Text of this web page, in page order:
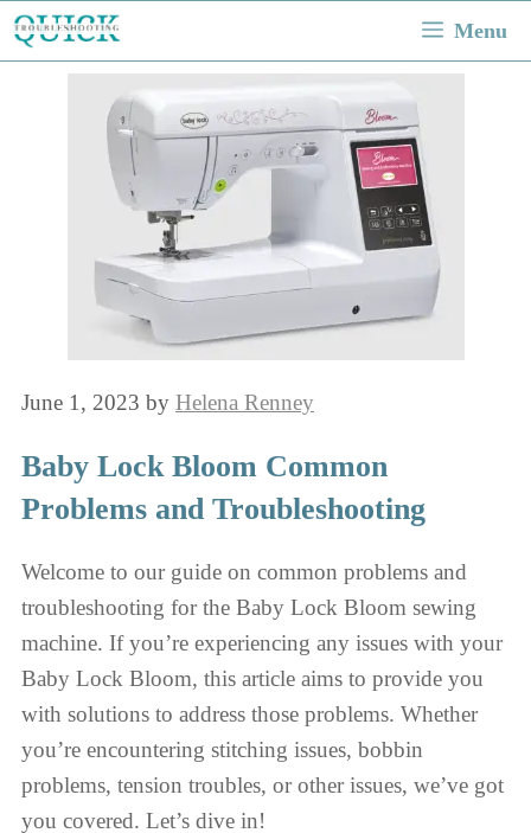
Skip
Menu
June 1, 2023 by Helena Renney
Baby Lock Bloom Common
Problems and Troubleshooting
Welcome to our guide on common problems and
troubleshooting for the Baby Lock Bloom sewing
machine. If you’re experiencing any issues with your
Baby Lock Bloom, this article aims to provide you
with solutions to address those problems. Whether
you’re encountering stitching issues, bobbin
problems, tension troubles, or other issues, we’ve got
you covered. Let’s dive in!